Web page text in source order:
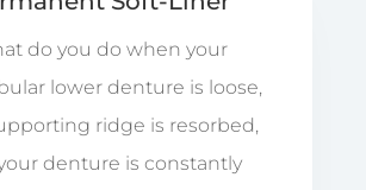
do you do when your
lower denture is loose,
ridge is resorbed,
denture is constantly